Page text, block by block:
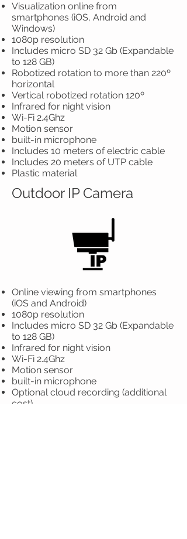
Visualization online from
smartphones (iOS, Android and
Windows)
1080p resolution
Includes micro SD 32 Gb (Expandable
to 128 GB)
Robotized rotation to more than 220º
horizontal
Vertical robotized rotation 120º
Infrared for night vision
Wi-Fi 2.4Ghz
Motion sensor
built-in microphone
Includes 10 meters of electric cable
Includes 20 meters of UTP cable
Plastic material
Outdoor IP Camera
Online viewing from smartphones
(iOS and Android)
1080p resolution
Includes micro SD 32 Gb (Expandable
to 128 GB)
Infrared for night vision
Wi-Fi 2.4Ghz
Motion sensor
built-in microphone
Optional cloud recording (additional
cost)